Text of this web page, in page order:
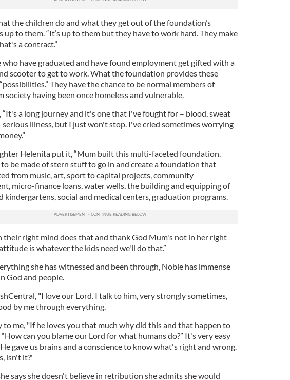
the children do and what they get out of the foundation’s
up to them. “It’s up to them but they have to work hard. They make
a contract.”
who have graduated and have found employment get gifted with a
scooter to get to work. What the foundation provides these
They have the chance to be normal members of
society having been once homeless and vulnerable.
“It's a long journey and it's one that I've fought for – blood, sweat
serious illness, but I just won't stop. I've cried sometimes worrying
Helenita put it, “Mum built this multi-faceted foundation.
be made of stern stuff to go in and create a foundation that
from music, art, sport to capital projects, community
micro-finance loans, water wells, the building and equipping of
kindergartens, social and medical centers, graduation programs.
their right mind does that and thank God Mum's not in her right
is whatever the kids need we'll do that.”
she has witnessed and been through, Noble has immense
God and people.
"I love our Lord. I talk to him, very strongly sometimes,
by me through everything.
to me, "If he loves you that much why did this and that happen to
“How can you blame our Lord for what humans do?” It's very easy
gave us brains and a conscience to know what's right and wrong.
isn't it?'
says she doesn't believe in retribution she admits she would